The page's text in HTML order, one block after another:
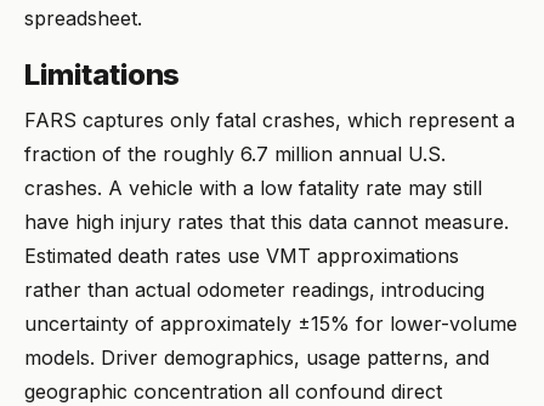
spreadsheet.
Limitations
FARS captures only fatal crashes, which represent a
fraction of the roughly 6.7 million annual U.S.
crashes. A vehicle with a low fatality rate may still
have high injury rates that this data cannot measure.
Estimated death rates use VMT approximations
rather than actual odometer readings, introducing
uncertainty of approximately ±15% for lower-volume
models. Driver demographics, usage patterns, and
geographic concentration all confound direct